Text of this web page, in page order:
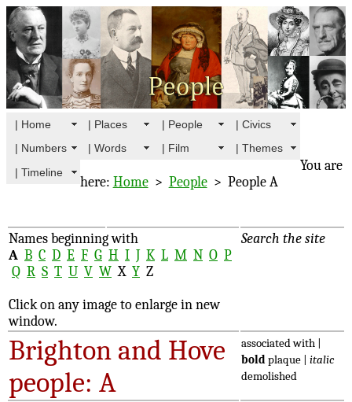
| Home | Places | People
| Civics
| Numbers
| Words | Film
| Themes
| Timeline
You are
here: Home> People> People A
Names beginning with
A B C D E F G H I J K L M N O P
Q R S T U V W X Y Z
Click on any image to enlarge in new
window.
Search the site
Brighton and Hove
people: A
associated with |
bold plaque | italic
demolished